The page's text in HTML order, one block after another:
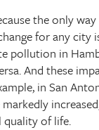
the only
for any city
pollution in
And these
in San
markedly
quality of life.